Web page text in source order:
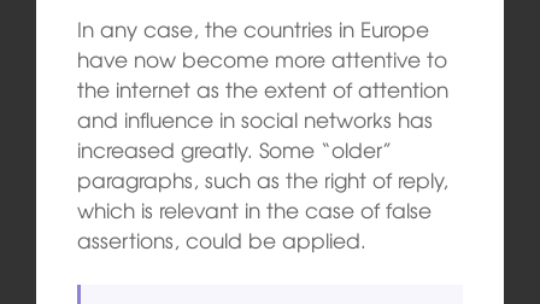
In any case, the countries in Europe
have now become more attentive to
the internet as the extent of attention
and influence in social networks has
increased greatly. Some “older”
paragraphs, such as the right of reply,
which is relevant in the case of false
assertions, could be applied.